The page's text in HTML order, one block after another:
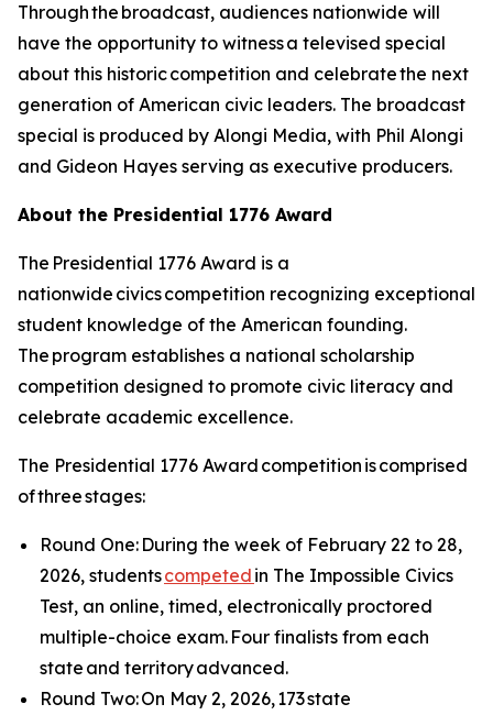
Through the broadcast, audiences nationwide will
have the opportunity to witness a televised special
about this historic competition and celebrate the next
generation of American civic leaders. The broadcast
special is produced by Alongi Media, with Phil Alongi
and Gideon Hayes serving as executive producers.
About the Presidential 1776 Award
The Presidential 1776 Award is a
nationwide civics competition recognizing exceptional
student knowledge of the American founding.
The program establishes a national scholarship
competition designed to promote civic literacy and
celebrate academic excellence.
The Presidential 1776 Award competition is comprised
of three stages:
Round One: During the week of February 22 to 28,
2026, studentscompeted in The Impossible Civics
Test, an online, timed, electronically proctored
multiple-choice exam. Four finalists from each
state and territory advanced.
Round Two: On May 2, 2026, 173 state